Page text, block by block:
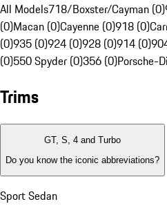
All Models718/Boxster/Cayman (0)
(0)Macan (0)Cayenne (0)918 (0)
(0)935 (0)924 (0)928 (0)914 (0)
(0)550 Spyder (0)356 (0)Porsche-
Trims
GT, S, 4 and Turbo
Do you know the iconic abbreviations?
Sport Sedan